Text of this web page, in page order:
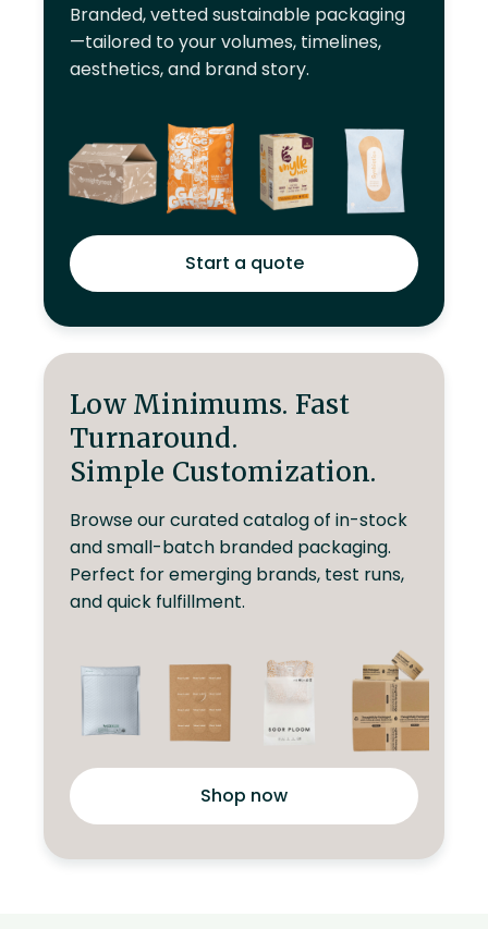
Branded, vetted sustainable packaging
—tailored to your volumes, timelines,
aesthetics, and brand story.
Start a quote
Low Minimums. Fast
Turnaround.
Simple Customization.
Browse our curated catalog of in-stock
and small-batch branded packaging.
Perfect for emerging brands, test runs,
and quick fulfillment.
Shop now